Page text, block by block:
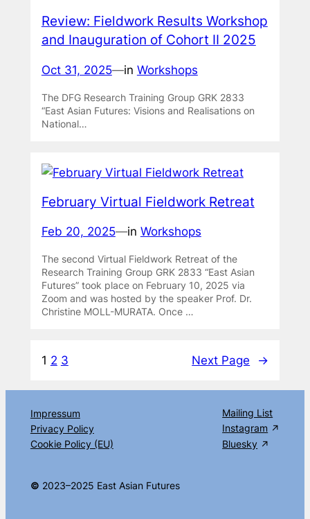
Review: Fieldwork Results Workshop
and Inauguration of Cohort II 2025
Oct 31, 2025—in Workshops
The DFG Research Training Group GRK 2833
“East Asian Futures: Visions and Realisations on
National…
February Virtual Fieldwork Retreat
Feb 20, 2025—in Workshops
The second Virtual Fieldwork Retreat of the
Research Training Group GRK 2833 “East Asian
Futures” took place on February 10, 2025 via
Zoom and was hosted by the speaker Prof. Dr.
Christine MOLL-MURATA. Once …
1 2 3 Next Page →
Impressum
Privacy Policy
Cookie Policy (EU)
Mailing List
Instagram
Bluesky
© 2023–2025 East Asian Futures